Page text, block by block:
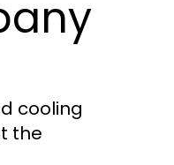
cooling
the